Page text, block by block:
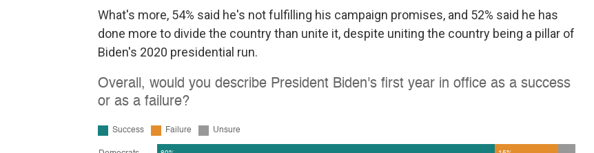
What's more, 54% said he's not fulfilling his campaign promises, and 52% said he has
done more to divide the country than unite it, despite uniting the country being a pillar of
Biden's 2020 presidential run.